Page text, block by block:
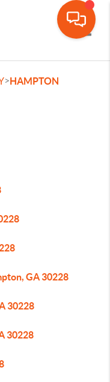
>HAMPTON
GA 30228
30228
30228